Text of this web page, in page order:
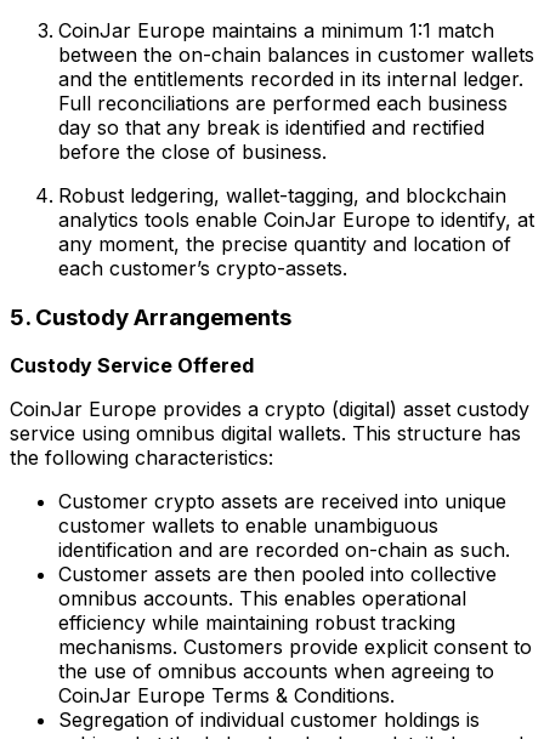
CoinJar Europe maintains a minimum 1:1 match
between the on-chain balances in customer wallets
and the entitlements recorded in its internal ledger.
Full reconciliations are performed each business
day so that any break is identified and rectified
before the close of business.
Robust ledgering, wallet-tagging, and blockchain
analytics tools enable CoinJar Europe to identify, at
any moment, the precise quantity and location of
each customer’s crypto-assets.
5. Custody Arrangements
Custody Service Offered
CoinJar Europe provides a crypto (digital) asset custody
service using omnibus digital wallets. This structure has
the following characteristics:
Customer crypto assets are received into unique
customer wallets to enable unambiguous
identification and are recorded on-chain as such.
Customer assets are then pooled into collective
omnibus accounts. This enables operational
efficiency while maintaining robust tracking
mechanisms. Customers provide explicit consent to
the use of omnibus accounts when agreeing to
CoinJar Europe Terms & Conditions.
Segregation of individual customer holdings is